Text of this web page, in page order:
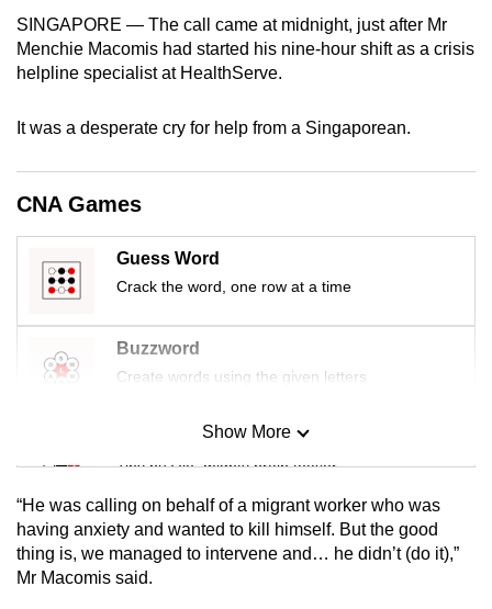
SINGAPORE — The call came at midnight, just after Mr
Menchie Macomis had started his nine-hour shift as a crisis
helpline specialist at HealthServe.
It was a desperate cry for help from a Singaporean.
CNA Games
Guess Word
Crack the word, one row at a time
Buzzword
Create words using the given letters
Mini Sudoku
Tiny puzzle, mighty brain teaser
Mini Crossword
Small grid, big challenge
Show More
“He was calling on behalf of a migrant worker who was
having anxiety and wanted to kill himself. But the good
thing is, we managed to intervene and… he didn’t (do it),”
Mr Macomis said.
the
finest
experience,
the
app.
Upgraded
but
still
having
issues?
Contact